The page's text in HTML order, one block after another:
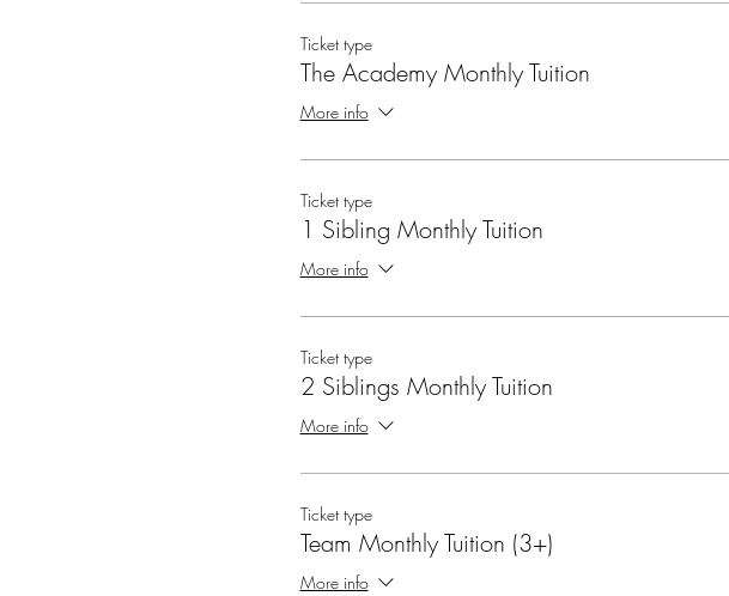
Ticket type
The Academy Monthly Tuition
More info
Ticket type
1 Sibling Monthly Tuition
More info
Ticket type
2 Siblings Monthly Tuition
More info
Ticket type
Team Monthly Tuition (3+)
More info